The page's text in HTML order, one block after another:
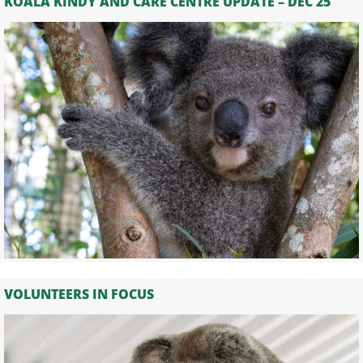
VOLUNTEERS IN FOCUS